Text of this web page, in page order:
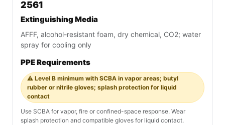
2561
Extinguishing Media
AFFF, alcohol-resistant foam, dry chemical, CO2; water
spray for cooling only
PPE Requirements
⚠️ Level B minimum with SCBA in vapor areas; butyl
rubber or nitrile gloves; splash protection for liquid
contact
Use SCBA for vapor, fire or confined-space response. Wear
splash protection and compatible gloves for liquid contact.